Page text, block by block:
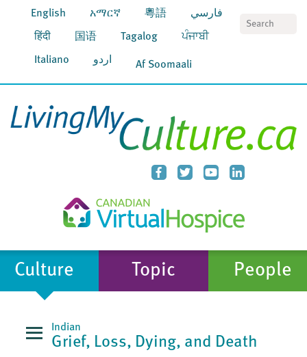
English አማርኛ 粵語 فارسي
हिंदी 国语 Tagalog ਪੰਜਾਬੀ
Italiano اردو Af Soomaali
Culture Topic People
Indian
Grief, Loss, Dying, and Death